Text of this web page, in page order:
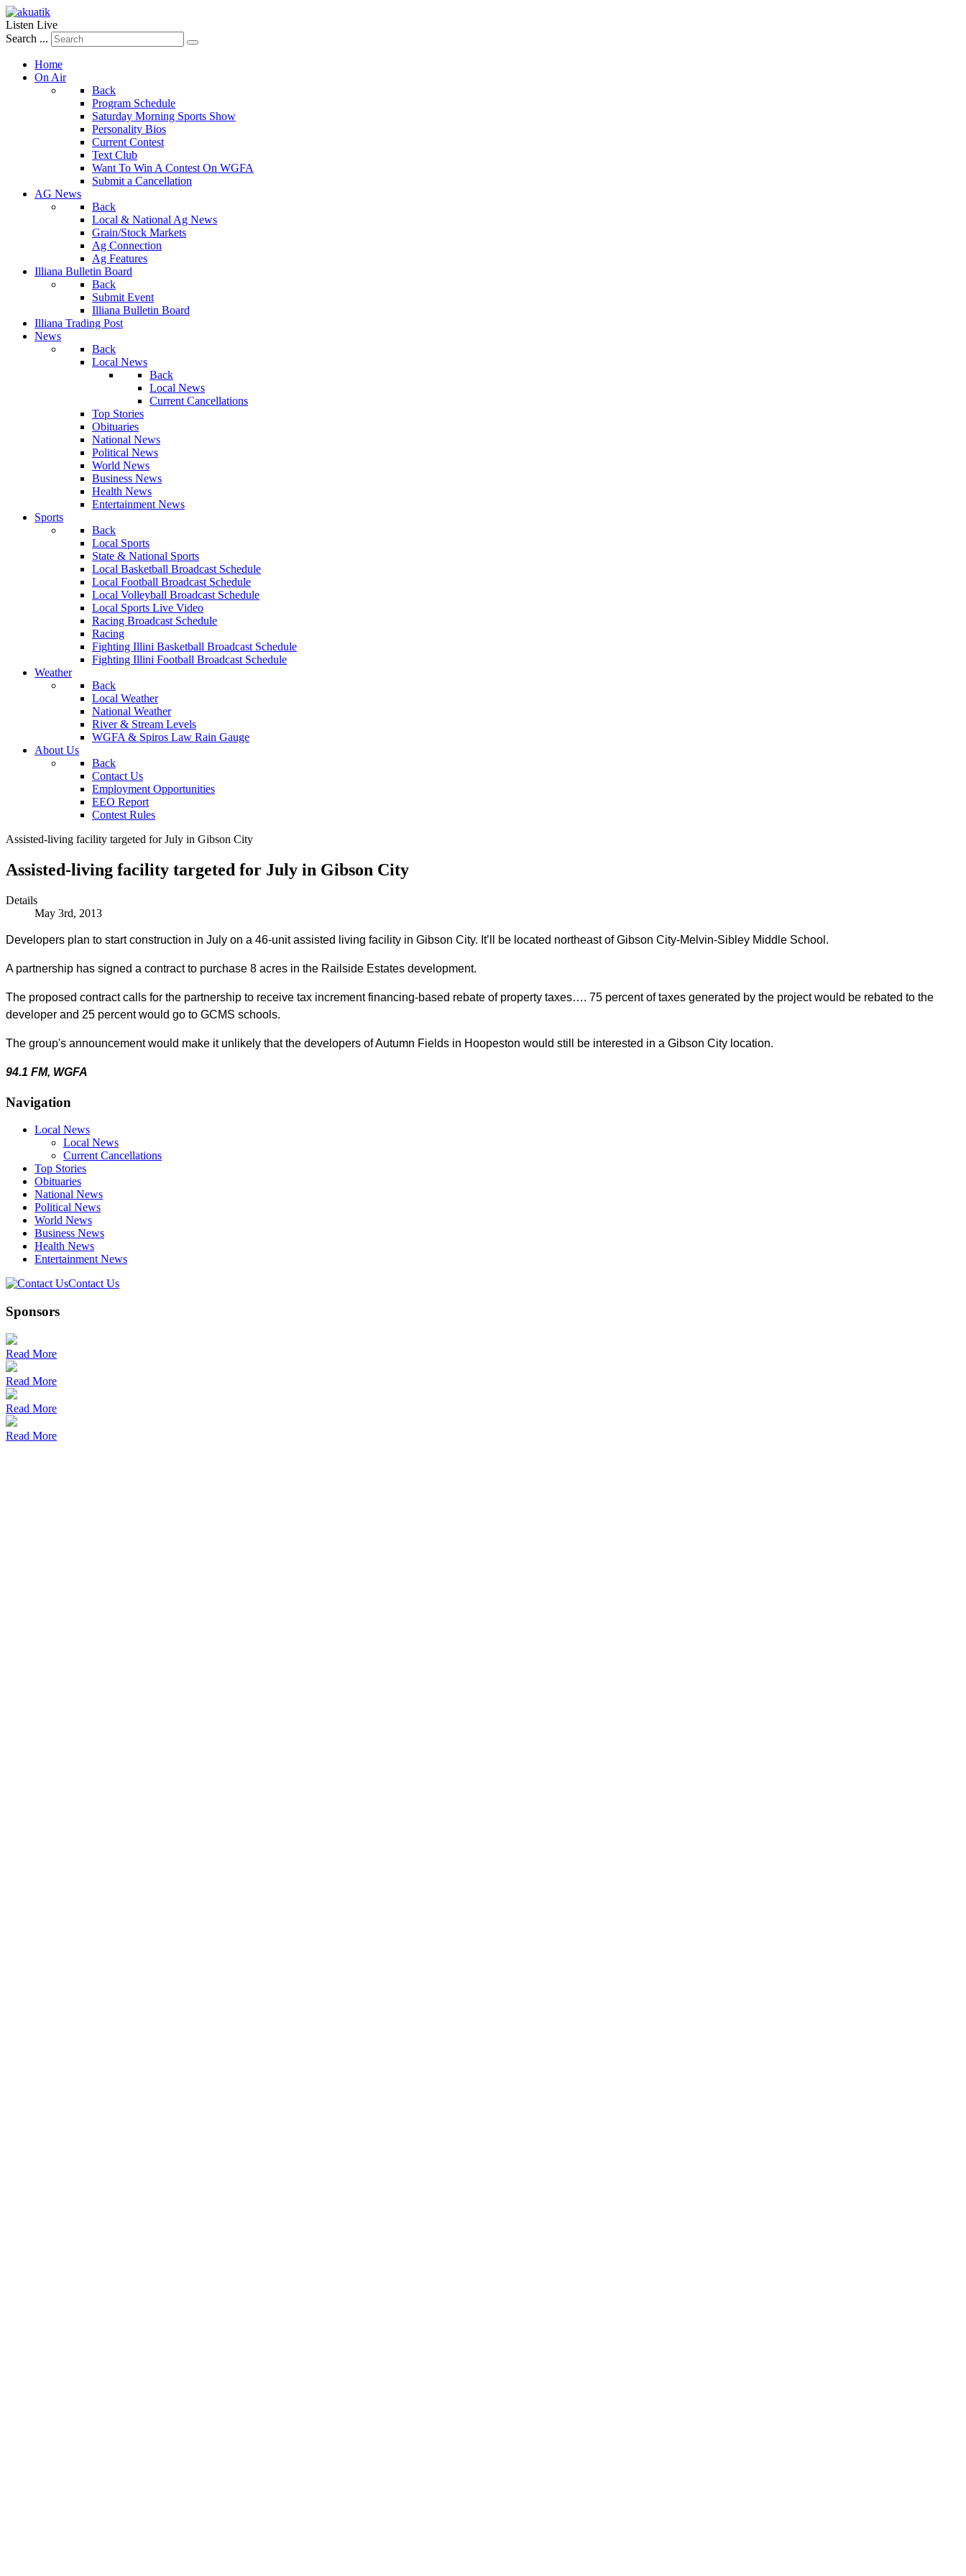
Listen Live
Search ...
Home
On Air
Back
Program Schedule
Saturday Morning Sports Show
Personality Bios
Current Contest
Text Club
Want To Win A Contest On WGFA
Submit a Cancellation
AG News
Back
Local & National Ag News
Grain/Stock Markets
Ag Connection
Ag Features
Illiana Bulletin Board
Back
Submit Event
Illiana Bulletin Board
Illiana Trading Post
News
Back
Local News
Back
Local News
Current Cancellations
Top Stories
Obituaries
National News
Political News
World News
Business News
Health News
Entertainment News
Sports
Back
Local Sports
State & National Sports
Local Basketball Broadcast Schedule
Local Football Broadcast Schedule
Local Volleyball Broadcast Schedule
Local Sports Live Video
Racing Broadcast Schedule
Racing
Fighting Illini Basketball Broadcast Schedule
Fighting Illini Football Broadcast Schedule
Weather
Back
Local Weather
National Weather
River & Stream Levels
WGFA & Spiros Law Rain Gauge
About Us
Back
Contact Us
Employment Opportunities
EEO Report
Contest Rules
Assisted-living facility targeted for July in Gibson City
Assisted-living facility targeted for July in Gibson City
Details
May 3rd, 2013
Developers plan to start construction in July on a 46-unit assisted living facility in Gibson City. It’ll be located northeast of Gibson City-Melvin-Sibley Middle School.
A partnership has signed a contract to purchase 8 acres in the Railside Estates development.
The proposed contract calls for the partnership to receive tax increment financing-based rebate of property taxes…. 75 percent of taxes generated by the project would be rebated to the
developer and 25 percent would go to GCMS schools.
The group's announcement would make it unlikely that the developers of Autumn Fields in Hoopeston would still be interested in a Gibson City location.
94.1 FM, WGFA
Navigation
Local News
Local News
Current Cancellations
Top Stories
Obituaries
National News
Political News
World News
Business News
Health News
Entertainment News
Contact Us
Sponsors
Read More
Read More
Read More
Read More